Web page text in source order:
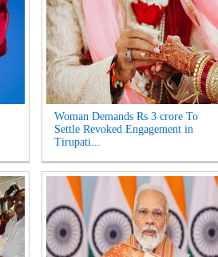
Woman Demands Rs 3 crore To
Settle Revoked Engagement in
Tirupati...